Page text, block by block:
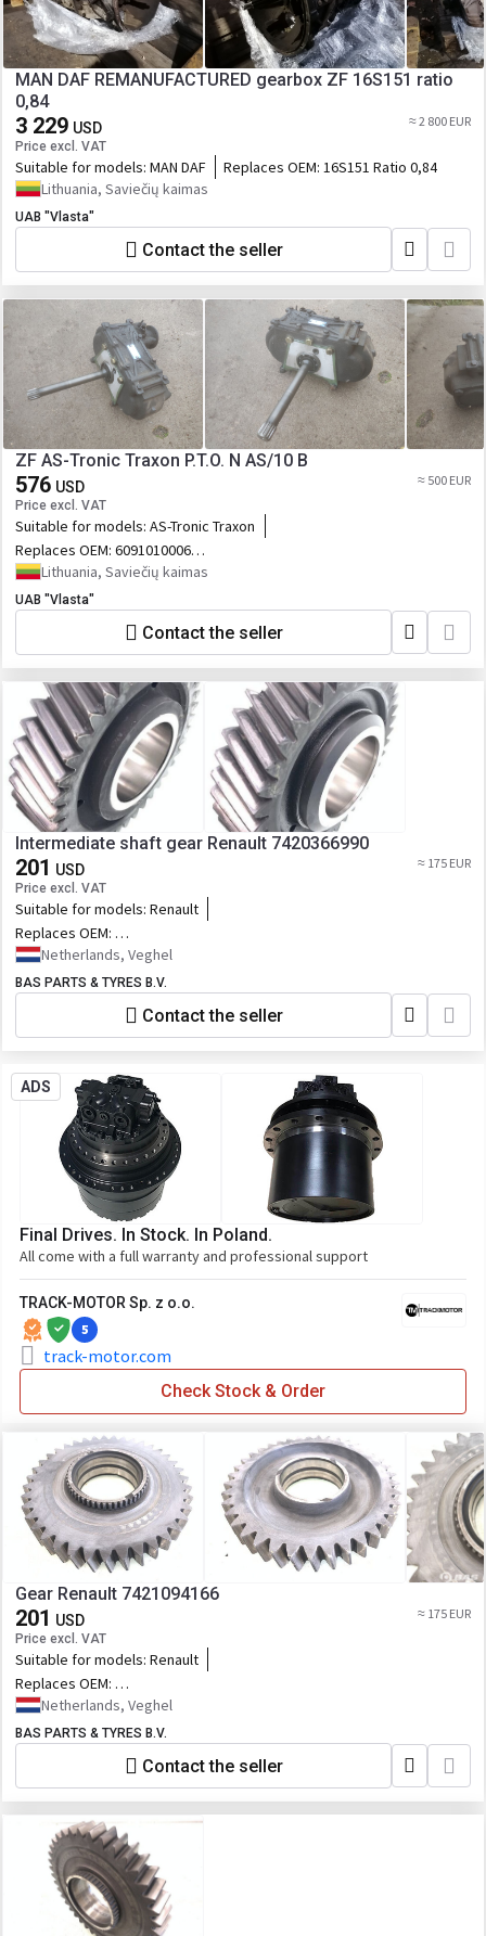
MAN DAF REMANUFACTURED gearbox ZF 16S151 ratio
0,84
3 229 USD
Price excl. VAT
≈ 2 800 EUR
Suitable for models: MAN DAF Replaces OEM: 16S151 Ratio 0,84
Lithuania, Saviečių kaimas
UAB "Vlasta"
Contact the seller
ZF AS-Tronic Traxon P.T.O. N AS/10 B
576 USD
Price excl. VAT
≈ 500 EUR
Suitable for models: AS-Tronic Traxon
Replaces OEM: 6091010006
81381006806
Lithuania, Saviečių kaimas
UAB "Vlasta"
Contact the seller
Intermediate shaft gear Renault 7420366990
201 USD
Price excl. VAT
≈ 175 EUR
Suitable for models: Renault
Replaces OEM:
Netherlands, Veghel
BAS PARTS & TYRES B.V.
Contact the seller
ADS
Final Drives. In Stock. In Poland.
All come with a full warranty and professional support
TRACK-MOTOR Sp. z o.o.
5
track-motor.com
Check Stock & Order
Gear Renault 7421094166
201 USD
Price excl. VAT
≈ 175 EUR
Suitable for models: Renault
Replaces OEM:
Netherlands, Veghel
BAS PARTS & TYRES B.V.
Contact the seller